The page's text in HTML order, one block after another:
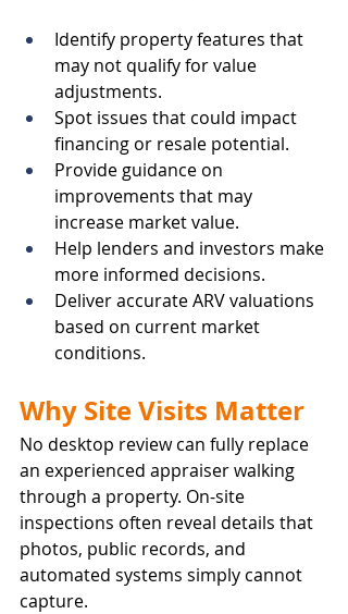
Identify property features that
may not qualify for value
adjustments.
Spot issues that could impact
financing or resale potential.
Provide guidance on
improvements that may
increase market value.
Help lenders and investors make
more informed decisions.
Deliver accurate ARV valuations
based on current market
conditions.
Why Site Visits Matter
No desktop review can fully replace
an experienced appraiser walking
through a property. On-site
inspections often reveal details that
photos, public records, and
automated systems simply cannot
capture.